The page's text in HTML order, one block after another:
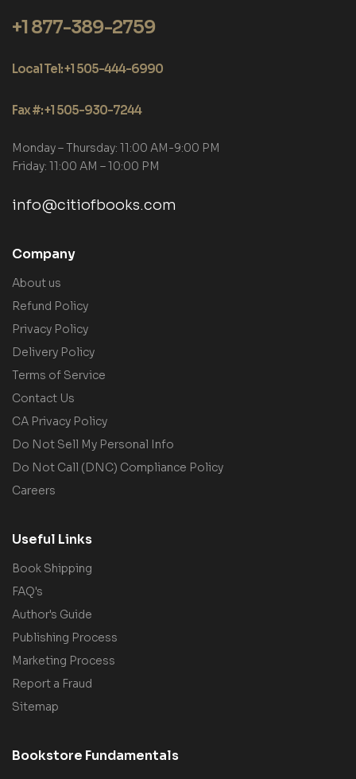
+1 877-389-2759
Local Tel: +1 505-444-6990
Fax #: +1 505-930-7244
Monday – Thursday: 11:00 AM-9:00 PM
Friday: 11:00 AM – 10:00 PM
info@citiofbooks.com
Company
About us
Refund Policy
Privacy Policy
Delivery Policy
Terms of Service
Contact Us
CA Privacy Policy
Do Not Sell My Personal Info
Do Not Call (DNC) Compliance Policy
Careers
Useful Links
Book Shipping
FAQ's
Author's Guide
Publishing Process
Marketing Process
Report a Fraud
Sitemap
Bookstore Fundamentals